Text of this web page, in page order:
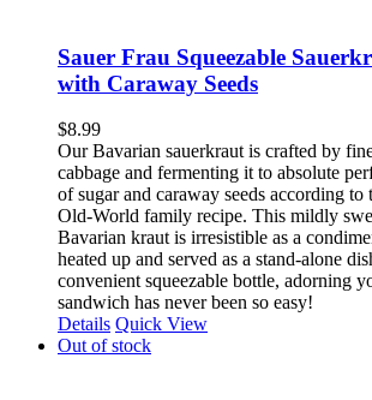
Sauer Frau Squeezable
with Caraway Seeds
$8.99
Our Bavarian sauerkraut is crafted by
cabbage and fermenting it to absolute
of sugar and caraway seeds according to
Old-World family recipe. This mildly
Bavarian kraut is irresistible as a
heated up and served as a stand-alone
convenient squeezable bottle, adorning
sandwich has never been so easy!
Details Quick View
Out of stock